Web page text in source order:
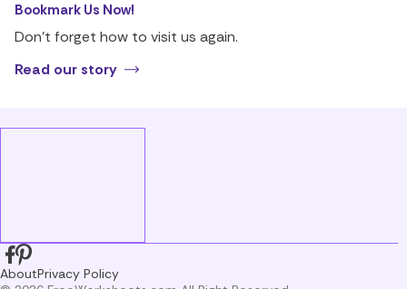
Bookmark Us Now!
Don’t forget how to visit us again.
Read our story
AboutPrivacy Policy